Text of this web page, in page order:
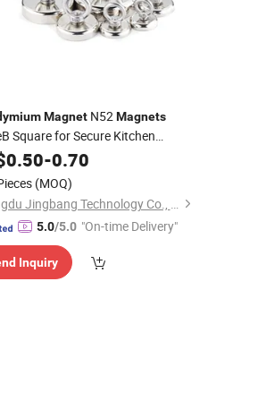
MagnetN52Magnets
Square for Secure Kitchen
IndustrialPermanent
Small
0.50-0.70
(MOQ)
Chengdu Jingbang Technology Co., Ltd.
5.0/5.0 "On-time Delivery"
Inquiry